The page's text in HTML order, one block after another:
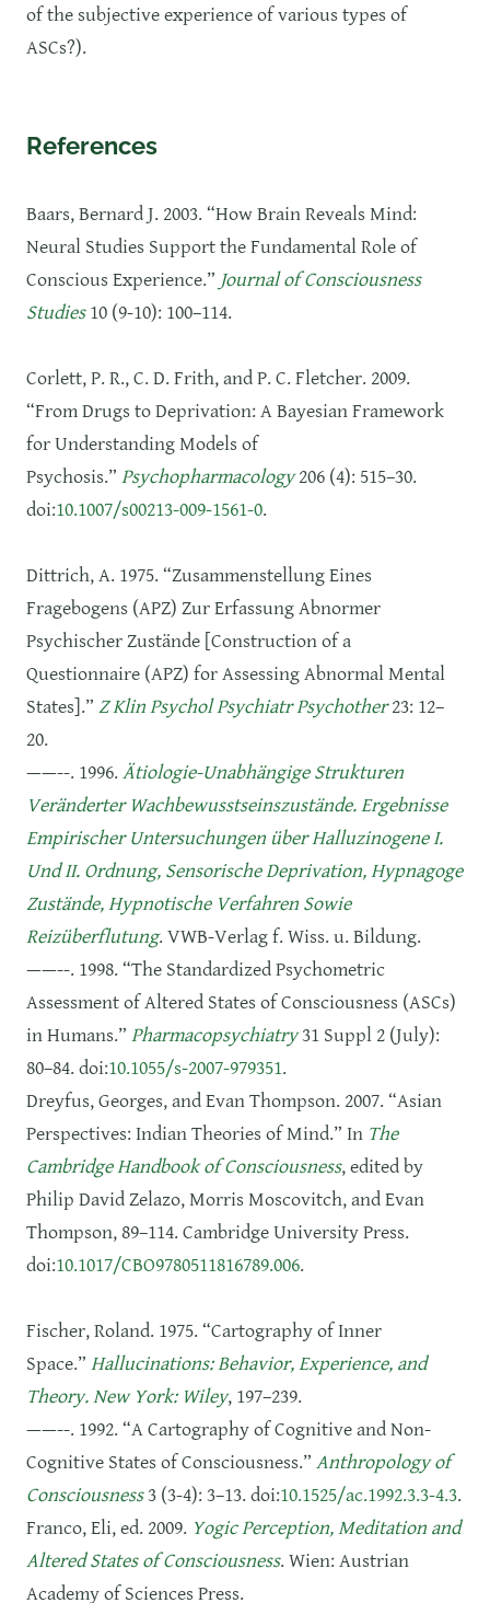
of the subjective experience of various types of
ASCs?).
References
Baars, Bernard J. 2003. “How Brain Reveals Mind:
Neural Studies Support the Fundamental Role of
Conscious Experience.” Journal of Consciousness
Studies10 (9-10): 100–114.
Corlett, P. R., C. D. Frith, and P. C. Fletcher. 2009.
“From Drugs to Deprivation: A Bayesian Framework
for Understanding Models of
Psychosis.” Psychopharmacology206 (4): 515–30.
doi:10.1007/s00213-009-1561-0.
Dittrich, A. 1975. “Zusammenstellung Eines
Fragebogens (APZ) Zur Erfassung Abnormer
Psychischer Zustände [Construction of a
Questionnaire (APZ) for Assessing Abnormal Mental
States].” Z Klin Psychol Psychiatr Psychother23: 12–
20.
——--. 1996.Ätiologie-Unabhängige Strukturen
Veränderter Wachbewusstseinszustände. Ergebnisse
Empirischer Untersuchungen über Halluzinogene I.
Und II. Ordnung, Sensorische Deprivation, Hypnagoge
Zustände, Hypnotische Verfahren Sowie
Reizüberflutung. VWB-Verlag f. Wiss. u. Bildung.
——--. 1998. “The Standardized Psychometric
Assessment of Altered States of Consciousness (ASCs)
in Humans.” Pharmacopsychiatry31 Suppl 2 (July):
80–84. doi:10.1055/s-2007-979351.
Dreyfus, Georges, and Evan Thompson. 2007. “Asian
Perspectives: Indian Theories of Mind.” In The
Cambridge Handbook of Consciousness, edited by
Philip David Zelazo, Morris Moscovitch, and Evan
Thompson, 89–114. Cambridge University Press.
doi:10.1017/CBO9780511816789.006.
Fischer, Roland. 1975. “Cartography of Inner
Space.” Hallucinations: Behavior, Experience, and
Theory. New York: Wiley, 197–239.
——--. 1992. “A Cartography of Cognitive and Non-
Cognitive States of Consciousness.” Anthropology of
Consciousness3 (3-4): 3–13. doi:10.1525/ac.1992.3.3-4.3.
Franco, Eli, ed. 2009. Yogic Perception, Meditation and
Altered States of Consciousness. Wien: Austrian
Academy of Sciences Press.